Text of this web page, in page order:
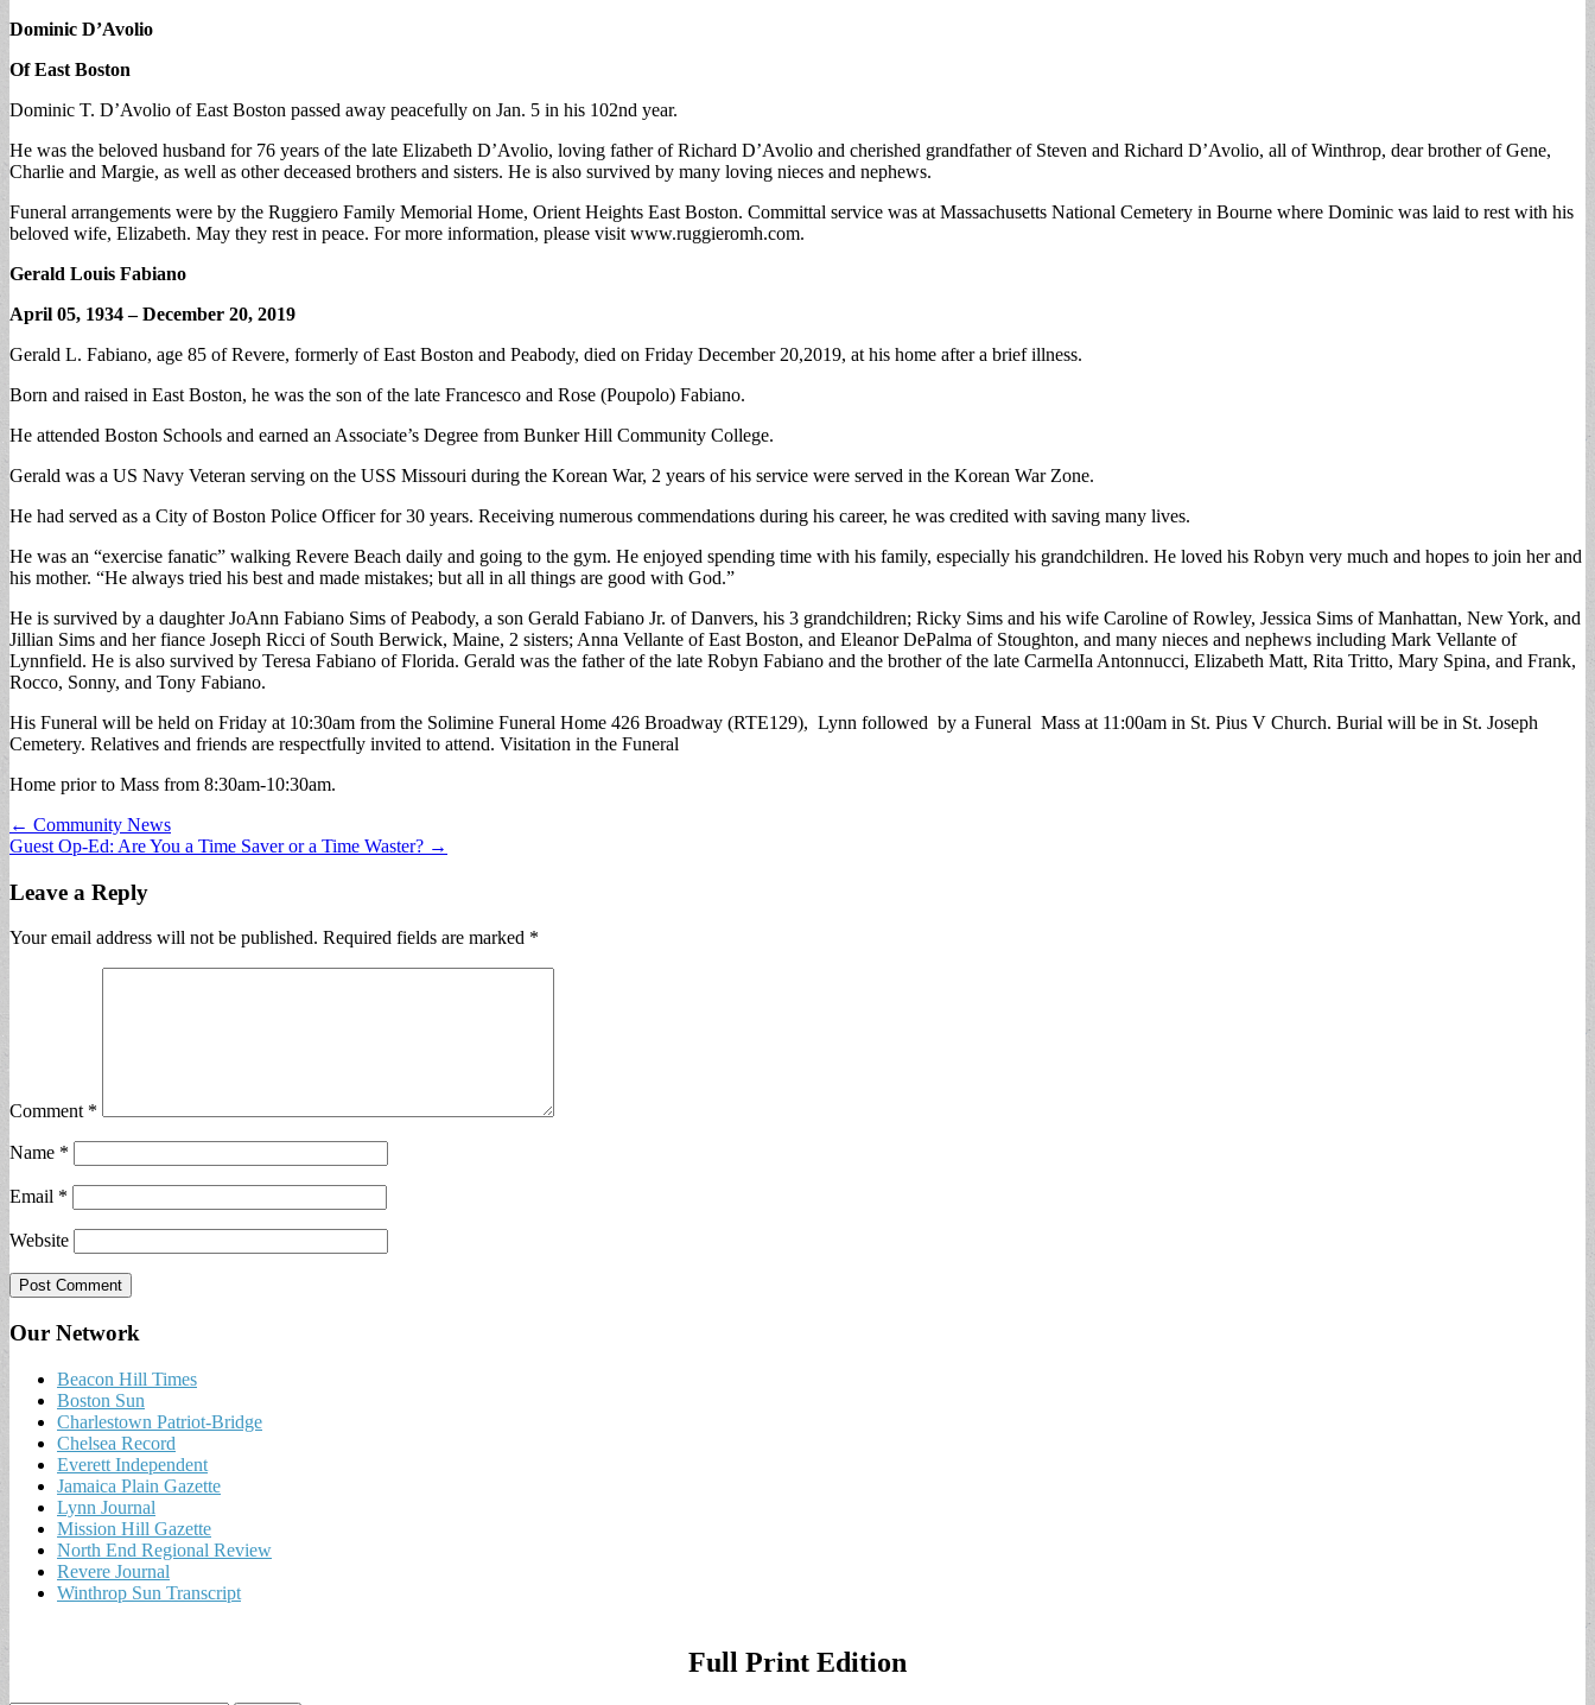
Dominic D’Avolio
Of East Boston
Dominic T. D’Avolio of East Boston passed away peacefully on Jan. 5 in his 102nd year.
He was the beloved husband for 76 years of the late Elizabeth D’Avolio, loving father of Richard D’Avolio and cherished grandfather of Steven and Richard D’Avolio, all of Winthrop, dear brother of Gene,
Charlie and Margie, as well as other deceased brothers and sisters. He is also survived by many loving nieces and nephews.
Funeral arrangements were by the Ruggiero Family Memorial Home, Orient Heights East Boston. Committal service was at Massachusetts National Cemetery in Bourne where Dominic was laid to rest with his
beloved wife, Elizabeth. May they rest in peace. For more information, please visit www.ruggieromh.com.
Gerald Louis Fabiano
April 05, 1934 – December 20, 2019
Gerald L. Fabiano, age 85 of Revere, formerly of East Boston and Peabody, died on Friday December 20,2019, at his home after a brief illness.
Born and raised in East Boston, he was the son of the late Francesco and Rose (Poupolo) Fabiano.
He attended Boston Schools and earned an Associate’s Degree from Bunker Hill Community College.
Gerald was a US Navy Veteran serving on the USS Missouri during the Korean War, 2 years of his service were served in the Korean War Zone.
He had served as a City of Boston Police Officer for 30 years. Receiving numerous commendations during his career, he was credited with saving many lives.
He was an “exercise fanatic” walking Revere Beach daily and going to the gym. He enjoyed spending time with his family, especially his grandchildren. He loved his Robyn very much and hopes to join her and
his mother. “He always tried his best and made mistakes; but all in all things are good with God.”
He is survived by a daughter JoAnn Fabiano Sims of Peabody, a son Gerald Fabiano Jr. of Danvers, his 3 grandchildren; Ricky Sims and his wife Caroline of Rowley, Jessica Sims of Manhattan, New York, and
Jillian Sims and her fiance Joseph Ricci of South Berwick, Maine, 2 sisters; Anna Vellante of East Boston, and Eleanor DePalma of Stoughton, and many nieces and nephews including Mark Vellante of
Lynnfield. He is also survived by Teresa Fabiano of Florida. Gerald was the father of the late Robyn Fabiano and the brother of the late CarmelIa Antonnucci, Elizabeth Matt, Rita Tritto, Mary Spina, and Frank,
Rocco, Sonny, and Tony Fabiano.
His Funeral will be held on Friday at 10:30am from the Solimine Funeral Home 426 Broadway (RTE129), Lynn followed by a Funeral Mass at 11:00am in St. Pius V Church. Burial will be in St. Joseph
Cemetery. Relatives and friends are respectfully invited to attend. Visitation in the Funeral
Home prior to Mass from 8:30am-10:30am.
Post
navigation
← Community News
Guest Op-Ed: Are You a Time Saver or a Time Waster? →
Leave a Reply
Your email address will not be published. Required fields are marked *
Comment *
Name *
Email *
Website
Our Network
Beacon Hill Times
Boston Sun
Charlestown Patriot-Bridge
Chelsea Record
Everett Independent
Jamaica Plain Gazette
Lynn Journal
Mission Hill Gazette
North End Regional Review
Revere Journal
Winthrop Sun Transcript
Full Print Edition